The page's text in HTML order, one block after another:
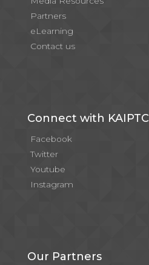
Partners
eLearning
Contact us
Connect with KAIPTC
Facebook
Twitter
Youtube
Instagram
Our Partners